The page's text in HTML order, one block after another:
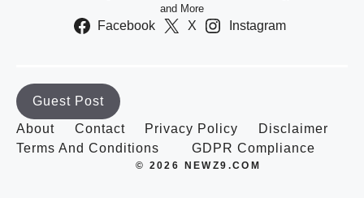
and More
Facebook X Instagram
Guest Post
About
Contact Privacy Policy
Disclaimer
Terms And Conditions
GDPR Compliance
© 2026 NEWZ9.COM